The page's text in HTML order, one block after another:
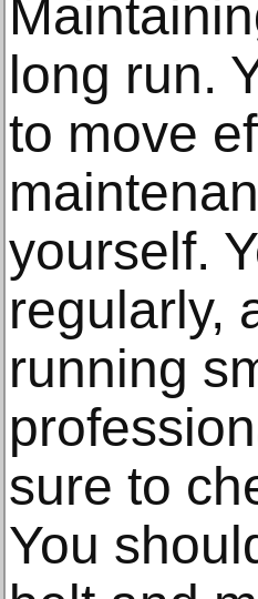
long run.
to move
yourself.
regularly,
running
sure to
You